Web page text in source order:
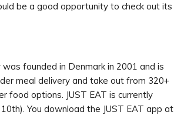
be a good opportunity to check out its
founded in Denmark in 2001 and is
meal delivery and take out from 320+
food options. JUST EAT is currently
You download the JUST EAT app at